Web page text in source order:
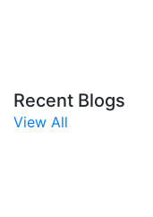
Recent Blogs
View All